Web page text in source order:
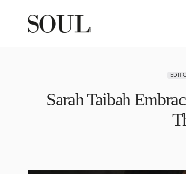
Sarah Taibah